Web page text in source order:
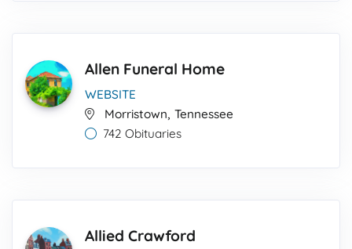
Allen Funeral Home
WEBSITE
Morristown, Tennessee
742 Obituaries
Allied Crawford